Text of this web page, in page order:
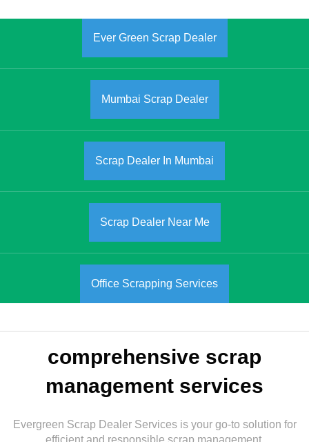
Ever Green Scrap Dealer
Mumbai Scrap Dealer
Scrap Dealer In Mumbai
Scrap Dealer Near Me
Office Scrapping Services
comprehensive scrap
management services
Evergreen Scrap Dealer Services is your go-to solution for